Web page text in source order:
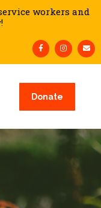
workers and
Donate